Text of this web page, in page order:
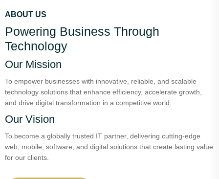
ABOUT US
Powering Business Through
Technology
Our Mission
To empower businesses with innovative, reliable, and scalable
technology solutions that enhance efficiency, accelerate growth,
and drive digital transformation in a competitive world.
Our Vision
To become a globally trusted IT partner, delivering cutting-edge
web, mobile, software, and digital solutions that create lasting value
for our clients.